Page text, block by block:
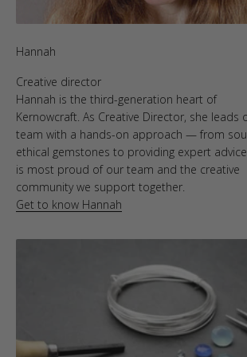
Hannah
Creative director
Hannah is the third-generation heart of
Kernowcraft. As Creative Director, she leads
team with a hands-on approach — from
ethical gemstones to providing expert
is most proud of our team and the creative
community we support together.
Get to know Hannah